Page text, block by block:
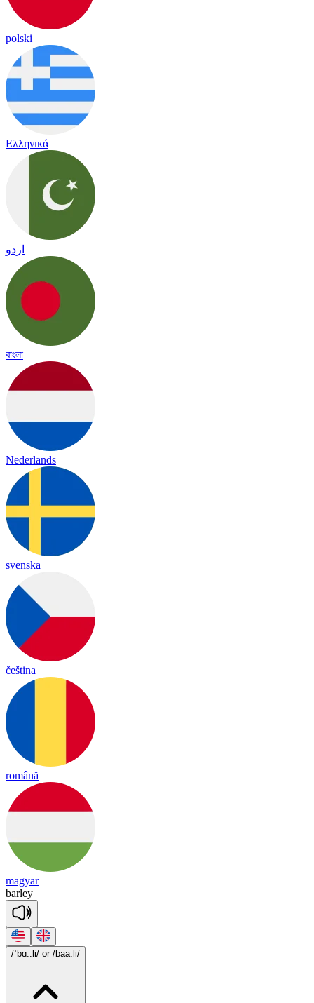
polski
Ελληνικά
اردو
বাংলা
Nederlands
svenska
čeština
română
magyar
barley
/ˈbɑ:.li/ or /baa.li/